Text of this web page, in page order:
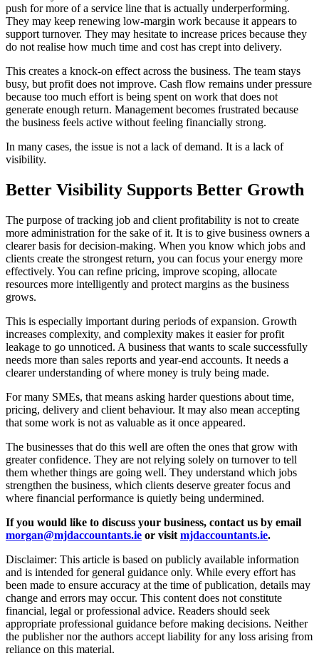
push for more of a service line that is actually underperforming.
They may keep renewing low-margin work because it appears to
support turnover. They may hesitate to increase prices because they
do not realise how much time and cost has crept into delivery.
This creates a knock-on effect across the business. The team stays
busy, but profit does not improve. Cash flow remains under pressure
because too much effort is being spent on work that does not
generate enough return. Management becomes frustrated because
the business feels active without feeling financially strong.
In many cases, the issue is not a lack of demand. It is a lack of
visibility.
Better Visibility Supports Better Growth
The purpose of tracking job and client profitability is not to create
more administration for the sake of it. It is to give business owners a
clearer basis for decision-making. When you know which jobs and
clients create the strongest return, you can focus your energy more
effectively. You can refine pricing, improve scoping, allocate
resources more intelligently and protect margins as the business
grows.
This is especially important during periods of expansion. Growth
increases complexity, and complexity makes it easier for profit
leakage to go unnoticed. A business that wants to scale successfully
needs more than sales reports and year-end accounts. It needs a
clearer understanding of where money is truly being made.
For many SMEs, that means asking harder questions about time,
pricing, delivery and client behaviour. It may also mean accepting
that some work is not as valuable as it once appeared.
The businesses that do this well are often the ones that grow with
greater confidence. They are not relying solely on turnover to tell
them whether things are going well. They understand which jobs
strengthen the business, which clients deserve greater focus and
where financial performance is quietly being undermined.
If you would like to discuss your business, contact us by email
morgan@mjdaccountants.ie or visit mjdaccountants.ie.
Disclaimer: This article is based on publicly available information
and is intended for general guidance only. While every effort has
been made to ensure accuracy at the time of publication, details may
change and errors may occur. This content does not constitute
financial, legal or professional advice. Readers should seek
appropriate professional guidance before making decisions. Neither
the publisher nor the authors accept liability for any loss arising from
reliance on this material.